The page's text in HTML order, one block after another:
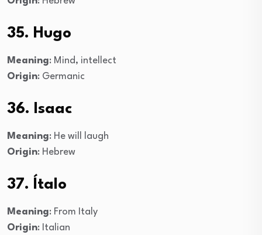
35. Hugo
Meaning: Mind, intellect
Origin: Germanic
36. Isaac
Meaning: He will laugh
Origin: Hebrew
37. Ítalo
Meaning: From Italy
Origin: Italian